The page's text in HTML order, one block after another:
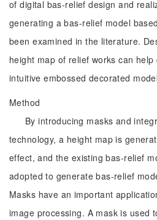
of digital bas-relief design and
generating a bas-relief model
been examined in the literature.
height map of relief works can
intuitive embossed decorated
Method
By introducing masks and
technology, a height map is
effect, and the existing bas-relief
adopted to generate bas-relief
Masks have an important
image processing. A mask is used